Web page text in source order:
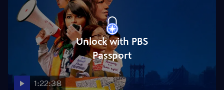
Unlock with PBS
Passport
1:22:38